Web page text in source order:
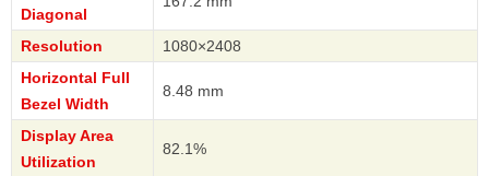
Diagonal
Resolution
1080×2408
Horizontal Full
Bezel Width
8.48 mm
Display Area
Utilization
82.1%